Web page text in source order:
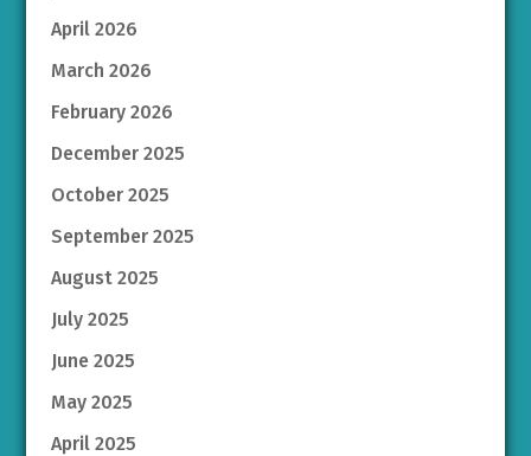
April 2026
March 2026
February 2026
December 2025
October 2025
September 2025
August 2025
July 2025
June 2025
May 2025
April 2025